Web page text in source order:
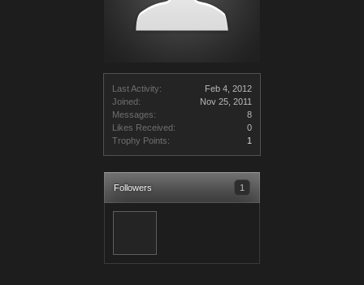
Last Activity:
Feb 4, 2012
Joined:
Nov 25, 2011
Messages:
8
Likes Received:
0
Trophy Points:
1
Followers 1